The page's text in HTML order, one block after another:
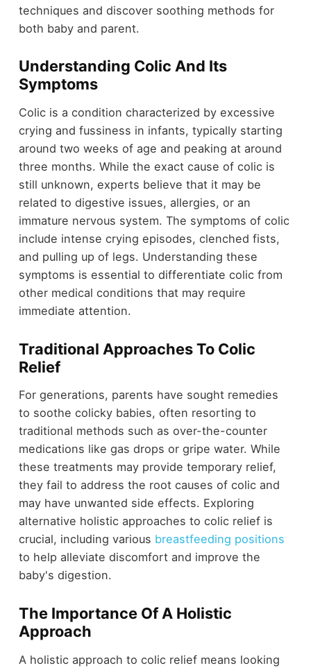
techniques and discover soothing methods for
both baby and parent.
Understanding Colic And Its
Symptoms
Colic is a condition characterized by excessive
crying and fussiness in infants, typically starting
around two weeks of age and peaking at around
three months. While the exact cause of colic is
still unknown, experts believe that it may be
related to digestive issues, allergies, or an
immature nervous system. The symptoms of colic
include intense crying episodes, clenched fists,
and pulling up of legs. Understanding these
symptoms is essential to differentiate colic from
other medical conditions that may require
immediate attention.
Traditional Approaches To Colic
Relief
For generations, parents have sought remedies
to soothe colicky babies, often resorting to
traditional methods such as over-the-counter
medications like gas drops or gripe water. While
these treatments may provide temporary relief,
they fail to address the root causes of colic and
may have unwanted side effects. Exploring
alternative holistic approaches to colic relief is
crucial, including various breastfeeding positions
to help alleviate discomfort and improve the
baby's digestion.
The Importance Of A Holistic
Approach
A holistic approach to colic relief means looking